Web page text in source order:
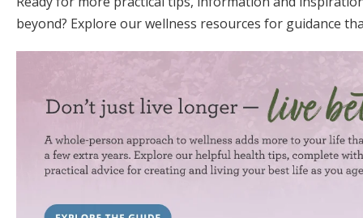
beyond? Explore our wellness resources for guidance